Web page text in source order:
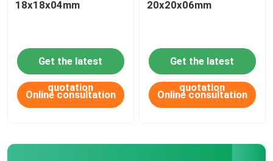
HOME
18x18x04mm
Get the latest
quotation
Online consultation
20x20x06mm
Get the latest
quotation
Online consultation